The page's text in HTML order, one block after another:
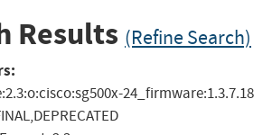
Results (Refine Search)
24_firmware:1.3.7.18